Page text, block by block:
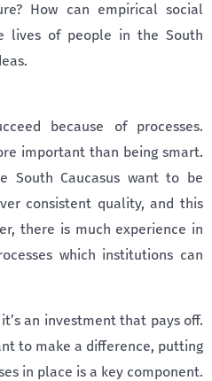
How can empirical social
lives of people in the South
because of processes.
important than being smart.
South Caucasus want to be
consistent quality, and this
there is much experience in
which institutions can
an investment that pays off.
to make a difference, putting
in place is a key component.